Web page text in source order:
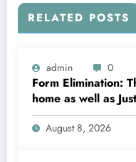
RELATED POSTS
admin 0
Form Elimination:
home as well as
completely
August 8, 2026